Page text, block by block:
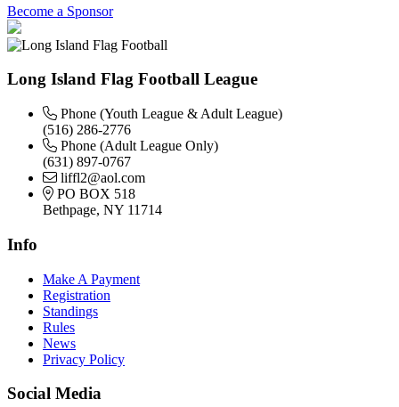
Become a Sponsor
Long Island Flag Football League
Phone (Youth League & Adult League)
(516) 286-2776
Phone (Adult League Only)
(631) 897-0767
liffl2@aol.com
PO BOX 518
Bethpage, NY 11714
Info
Make A Payment
Registration
Standings
Rules
News
Privacy Policy
Social Media